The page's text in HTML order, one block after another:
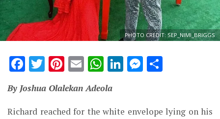
PHOTO CREDIT: SEP_NIMI_BRIGGS
Facebook
Twitter
Pinterest
EmailWhatsApp
LinkedIn
By Joshua Olalekan Adeola
Richard reached for the white envelope lying on his